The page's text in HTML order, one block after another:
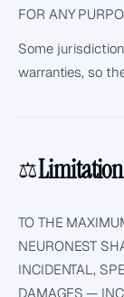
FOR ANY
Some
warranties, so
⚖️
TO THE
NEURONEST
INCIDENTAL,
DAMAGES —